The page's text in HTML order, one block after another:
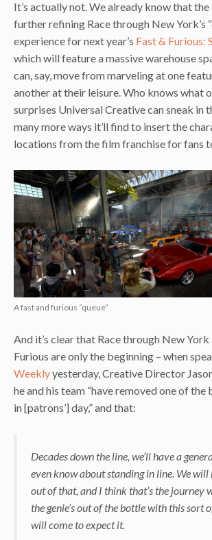
It’s actually not. We already know that the
further refining Race through New York’s
experience for next year’s Fast & Furious:
which will feature a massive warehouse
can, say, move from marveling at one
another at their leisure. Who knows what
surprises Universal Creative can sneak in
many more ways it’ll find to insert the
locations from the film franchise for fans
A fast and furious “queue”
And it’s clear that Race through New York
Furious are only the beginning – when
Weeklyyesterday, Creative Director
he and his team “have removed one of
in [patrons’] day,” and that:
Decades down the line, we’ll have a
even know about standing in line. We will
out of that, and I think that’s the journey
the genie’s out of the bottle with this sort
will come to expect it.